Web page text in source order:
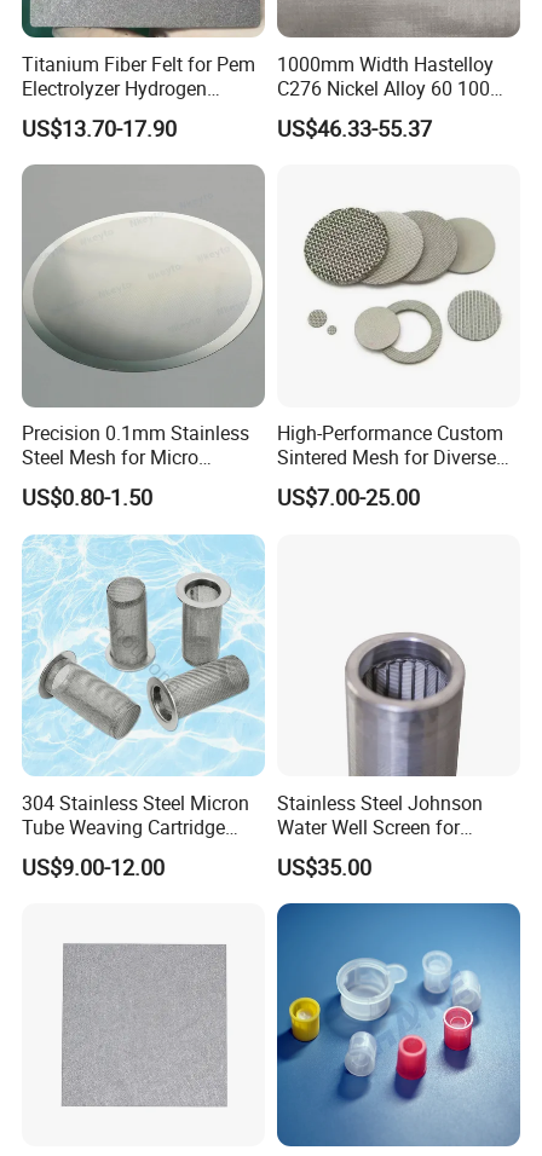
Titanium Fiber Felt for Pem
Electrolyzer Hydrogen
Production
US$13.70-17.90
1000mm Width Hastelloy
C276 Nickel Alloy 60 100
150 300 Mesh
US$46.33-55.37
Precision 0.1mm Stainless
Steel Mesh for Micro
Filtration Applications
US$0.80-1.50
High-Performance Custom
Sintered Mesh for Diverse
Industrial Applications
US$7.00-25.00
304 Stainless Steel Micron
Tube Weaving Cartridge
Filter Element Wire Mesh
Filter Screen Steel Wire
US$9.00-12.00
Stainless Steel Johnson
Water Well Screen for
Drilling Pipe
US$35.00